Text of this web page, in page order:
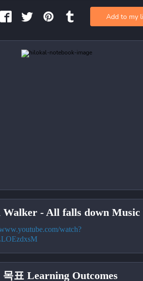
- All falls down Music
watch?
표 Learning Outcomes
Add to my